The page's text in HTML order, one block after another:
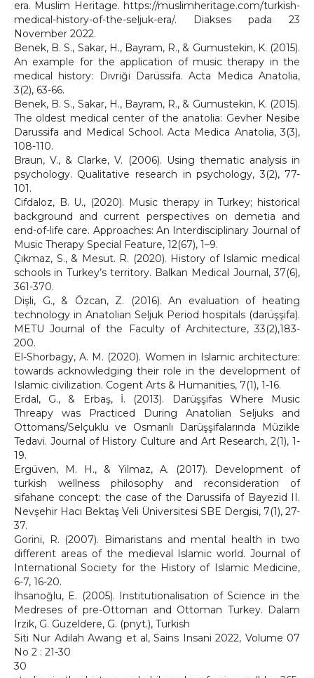
era. Muslim Heritage. https://muslimheritage.com/turkish-
medical-history-of-the-seljuk-era/. Diakses pada 23
November 2022.
Benek, B. S., Sakar, H., Bayram, R., & Gumustekin, K. (2015).
An example for the application of music therapy in the
medical history: Divriği Darüssifa. Acta Medica Anatolia,
3(2), 63-66.
Benek, B. S., Sakar, H., Bayram, R., & Gumustekin, K. (2015).
The oldest medical center of the anatolia: Gevher Nesibe
Darussifa and Medical School. Acta Medica Anatolia, 3(3),
108-110.
Braun, V., & Clarke, V. (2006). Using thematic analysis in
psychology. Qualitative research in psychology, 3(2), 77-
101.
Cifdaloz, B. U., (2020). Music therapy in Turkey; historical
background and current perspectives on demetia and
end-of-life care. Approaches: An Interdisciplinary Journal of
Music Therapy Special Feature, 12(67), 1–9.
Çıkmaz, S., & Mesut. R. (2020). History of Islamic medical
schools in Turkey’s territory. Balkan Medical Journal, 37(6),
361-370.
Dişli, G., & Özcan, Z. (2016). An evaluation of heating
technology in Anatolian Seljuk Period hospitals (darüşşifa).
METU Journal of the Faculty of Architecture, 33(2),183-
200.
El-Shorbagy, A. M. (2020). Women in Islamic architecture:
towards acknowledging their role in the development of
Islamic civilization. Cogent Arts & Humanities, 7(1), 1-16.
Erdal, G., & Erbaş, İ. (2013). Darüşşifas Where Music
Threapy was Practiced During Anatolian Seljuks and
Ottomans/Selçuklu ve Osmanlı Darüşşifalarında Müzikle
Tedavi. Journal of History Culture and Art Research, 2(1), 1-
19.
Ergüven, M. H., & Yilmaz, A. (2017). Development of
turkish wellness philosophy and reconsideration of
sifahane concept: the case of the Darussifa of Bayezid II.
Nevşehir Hacı Bektaş Veli Üniversitesi SBE Dergisi, 7(1), 27-
37.
Gorini, R. (2007). Bimaristans and mental health in two
different areas of the medieval Islamic world. Journal of
International Society for the History of Islamic Medicine,
6-7, 16-20.
İhsanoğlu, E. (2005). Institutionalisation of Science in the
Medreses of pre-Ottoman and Ottoman Turkey. Dalam
Irzik, G. Guzeldere, G. (pnyt.), Turkish
Siti Nur Adilah Awang et al, Sains Insani 2022, Volume 07
No 2 : 21-30
30